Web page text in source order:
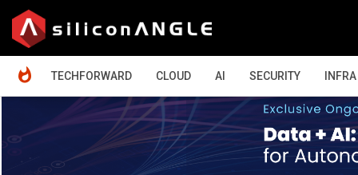
TECHFORWARD
CLOUD AI SECURITY INFRA